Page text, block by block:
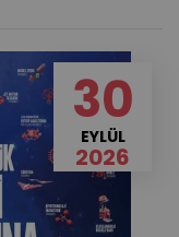
30
EYLÜL
2026